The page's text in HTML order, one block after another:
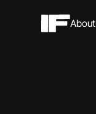
About